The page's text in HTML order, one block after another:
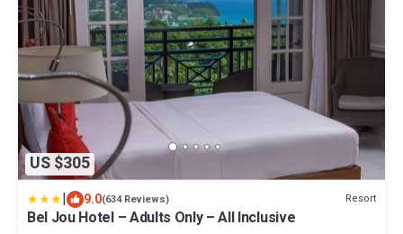
US $305
| 9.0(634 Reviews) Resort
Bel Jou Hotel – Adults Only – All Inclusive